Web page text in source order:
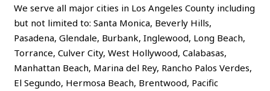
We serve all major cities in Los Angeles County including
but not limited to: Santa Monica, Beverly Hills,
Pasadena, Glendale, Burbank, Inglewood, Long Beach,
Torrance, Culver City, West Hollywood, Calabasas,
Manhattan Beach, Marina del Rey, Rancho Palos Verdes,
El Segundo, Hermosa Beach, Brentwood, Pacific